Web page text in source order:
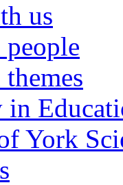
us
people
themes
York